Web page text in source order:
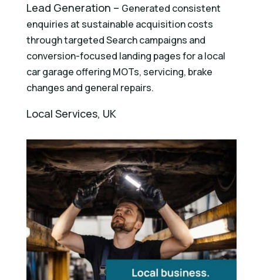
Lead Generation – Generated consistent
enquiries at sustainable acquisition costs
through targeted Search campaigns and
conversion-focused landing pages for a local
car garage offering MOTs, servicing, brake
changes and general repairs.
Local Services, UK